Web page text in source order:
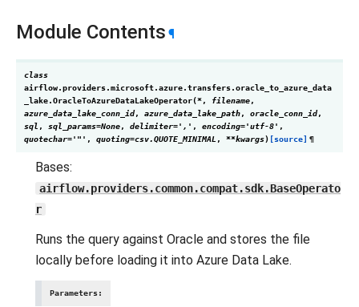
Module Contents ¶
class
airflow.providers.microsoft.azure.transfers.oracle_to_azure_data
_lake.OracleToAzureDataLakeOperator(*, filename,
azure_data_lake_conn_id, azure_data_lake_path, oracle_conn_id,
sql , sql_params=None, delimiter=',' , encoding='utf-8' ,
quotechar='"' , quoting=csv.QUOTE_MINIMAL , **kwargs) [source] ¶
Bases:
airflow.providers.common.compat.sdk.BaseOperato
r
Runs the query against Oracle and stores the file
locally before loading it into Azure Data Lake.
Parameters: